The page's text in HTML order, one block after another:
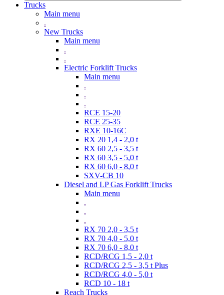
Trucks
Main menu
.
New Trucks
Main menu
.
.
Electric Forklift Trucks
Main menu
.
.
.
RCE 15-20
RCE 25-35
RXE 10-16C
RX 20 1,4 - 2,0 t
RX 60 2,5 - 3,5 t
RX 60 3,5 - 5,0 t
RX 60 6,0 - 8,0 t
SXV-CB 10
Diesel and LP Gas Forklift Trucks
Main menu
.
.
.
RX 70 2,0 - 3,5 t
RX 70 4,0 - 5,0 t
RX 70 6,0 - 8,0 t
RCD/RCG 1,5 - 2,0 t
RCD/RCG 2,5 - 3,5 t Plus
RCD/RCG 4,0 - 5,0 t
RCD 10 - 18 t
Reach Trucks